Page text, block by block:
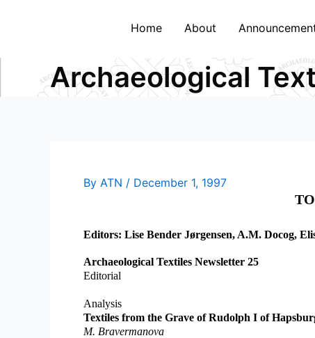
Home About
Archaeological
By ATN / December 1, 1997
Editors: Lise Bender Jørgensen, A.M. Docog,
Archaeological Textiles Newsletter 25
Editorial
Analysis
Textiles from the Grave of Rudolph I of
M. Bravermanova